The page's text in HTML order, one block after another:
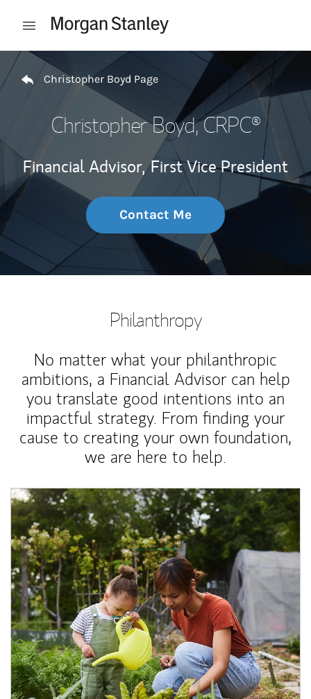
Open mobile menu
Return to Nav
Christopher Boyd Page
Christopher Boyd, CRPC®
Financial Advisor, First Vice President
Contact Me
Philanthropy
No matter what your philanthropic
ambitions, a Financial Advisor can help
you translate good intentions into an
impactful strategy. From finding your
cause to creating your own foundation,
we are here to help.
Article Image